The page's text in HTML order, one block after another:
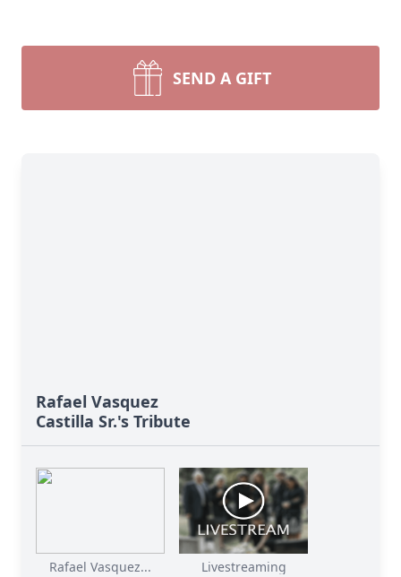
SEND A GIFT
Rafael Vasquez
Castilla Sr.'s Tribute
Rafael Vasquez... Livestreaming